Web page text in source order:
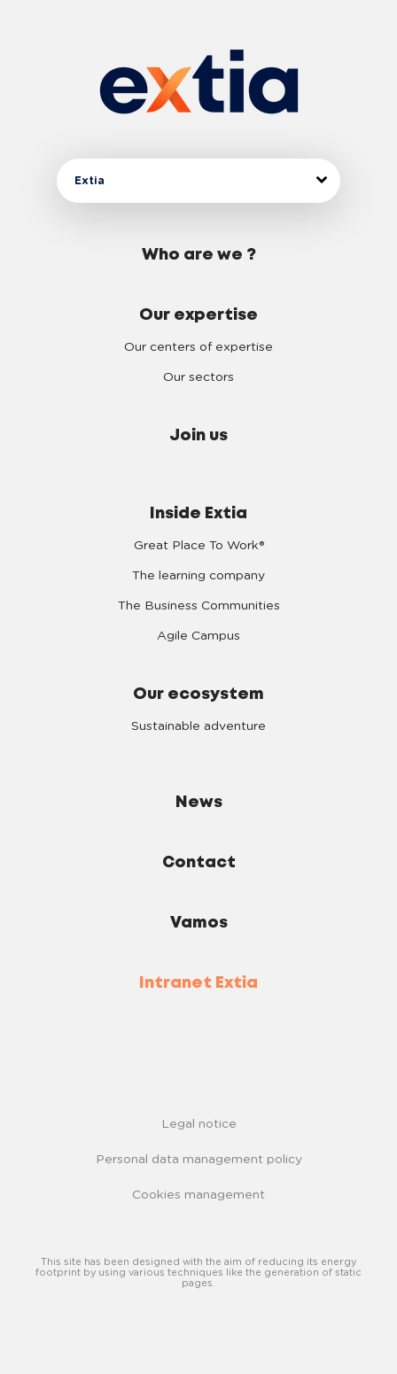
Extia
Who are we ?
Our expertise
Our centers of expertise
Our sectors
Join us
Inside Extia
Great Place To Work®
The learning company
The Business Communities
Agile Campus
Our ecosystem
Sustainable adventure
News
Contact
Vamos
Intranet Extia
Legal notice
Personal data management policy
Cookies management
This site has been designed with the aim of reducing its energy
footprint by using various techniques like the generation of static
pages.